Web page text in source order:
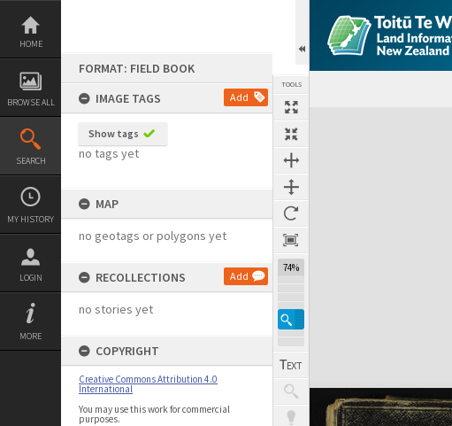
Skip
content
HOME
BROWSE ALL
SEARCH
MY HISTORY
LOGIN
MORE
FORMAT: FIELD BOOK
IMAGE TAGS
Add
Show tags
no tags yet
MAP
no geotags or polygons yet
RECOLLECTIONS Add
no stories yet
COPYRIGHT
Creative Commons Attribution 4.0
International
You may use this work for commercial
purposes.
TOOLS
74%
Expand/collapse